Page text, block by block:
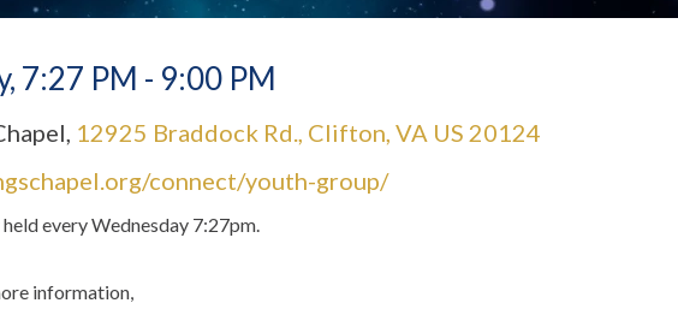
, 7:27 PM - 9:00 PM
12925 Braddock Rd., Clifton, VA US 20124
connect/youth-group/
every Wednesday 7:27pm.
information,